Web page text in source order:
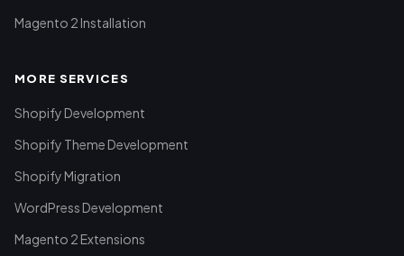
Magento 2 Installation
MORE SERVICES
Shopify Development
Shopify Theme Development
Shopify Migration
WordPress Development
Magento 2 Extensions